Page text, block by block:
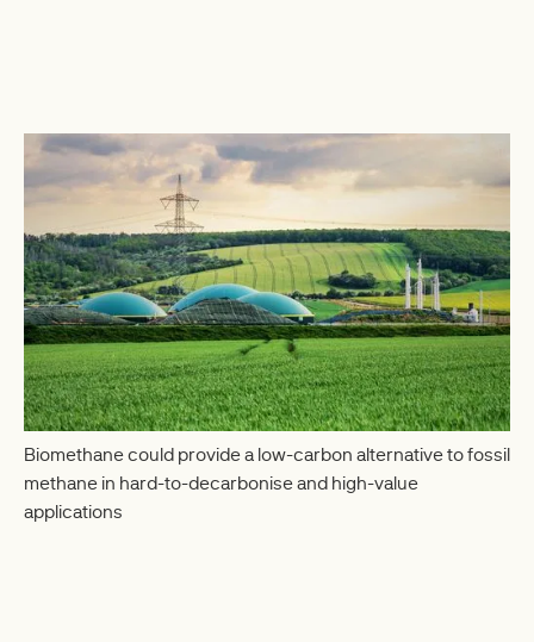
Biomethane could provide a low-carbon alternative to fossil
methane in hard-to-decarbonise and high-value
applications